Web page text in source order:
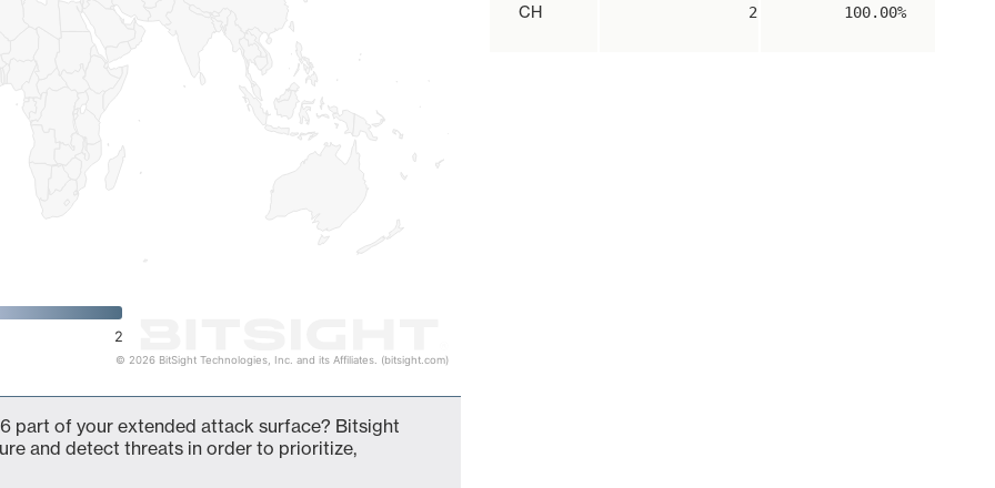
2
© 2026 BitSight Technologies, Inc. and its Affiliates. (bitsight.com)
CH 2 100.00%
part of your extended attack surface? Bitsight
and detect threats in order to prioritize,